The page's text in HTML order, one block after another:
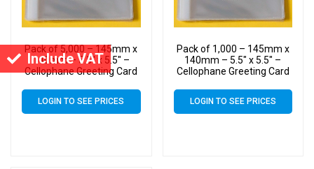
Include VAT
Pack of 5,000 – 145mm x
140mm – 5.5″ x 5.5″ –
Cellophane Greeting Card
LOGIN TO SEE PRICES
Pack of 1,000 – 145mm x
140mm – 5.5″ x 5.5″ –
Cellophane Greeting Card
LOGIN TO SEE PRICES